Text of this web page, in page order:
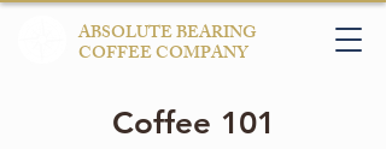
ABSOLUTE BEARING
COFFEE COMPANY
Coffee 101